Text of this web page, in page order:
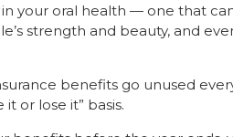
your oral health — one that
strength and beauty, and
benefits go unused
or lose it” basis.